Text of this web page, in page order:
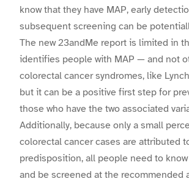
know that they have MAP, early
subsequent screening can be
The new 23andMe report is limited in
identifies people with MAP — and not
colorectal cancer syndromes, like
but it can be a positive first step for
those who have the two associated
Additionally, because only a small
colorectal cancer cases are attributed
predisposition, all people need to
and be screened at the recommended